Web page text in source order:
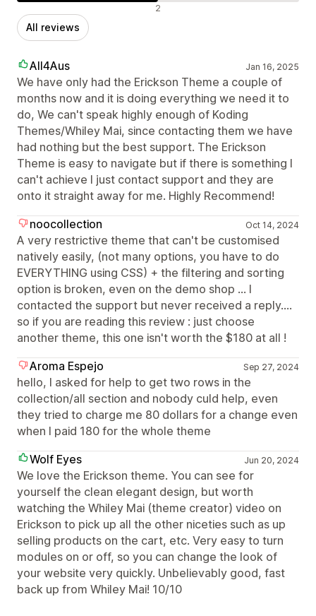
2
All reviews
All4Aus Jan 16, 2025
We have only had the Erickson Theme a couple of
months now and it is doing everything we need it to
do, We can't speak highly enough of Koding
Themes/Whiley Mai, since contacting them we have
had nothing but the best support. The Erickson
Theme is easy to navigate but if there is something I
can't achieve I just contact support and they are
onto it straight away for me. Highly Recommend!
noocollection
Oct 14, 2024
A very restrictive theme that can't be customised
natively easily, (not many options, you have to do
EVERYTHING using CSS) + the filtering and sorting
option is broken, even on the demo shop ... I
contacted the support but never received a reply....
so if you are reading this review : just choose
another theme, this one isn't worth the $180 at all !
Aroma Espejo
Sep 27, 2024
hello, I asked for help to get two rows in the
collection/all section and nobody culd help, even
they tried to charge me 80 dollars for a change even
when I paid 180 for the whole theme
Wolf Eyes
Jun 20, 2024
We love the Erickson theme. You can see for
yourself the clean elegant design, but worth
watching the Whiley Mai (theme creator) video on
Erickson to pick up all the other niceties such as up
selling products on the cart, etc. Very easy to turn
modules on or off, so you can change the look of
your website very quickly. Unbelievably good, fast
back up from Whiley Mai! 10/10